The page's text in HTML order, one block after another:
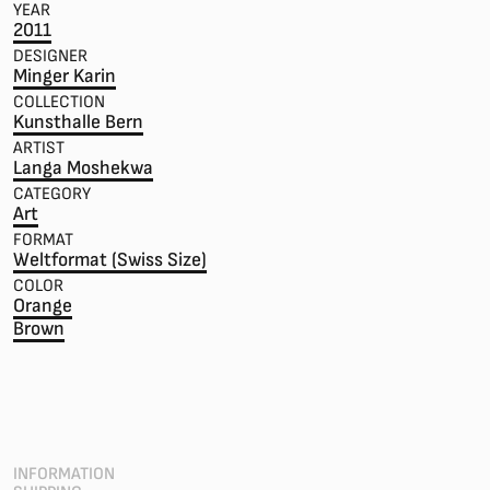
YEAR
2011
DESIGNER
Minger Karin
COLLECTION
Kunsthalle Bern
ARTIST
Langa Moshekwa
CATEGORY
Art
FORMAT
Weltformat (Swiss Size)
COLOR
Orange
Brown
INFORMATION